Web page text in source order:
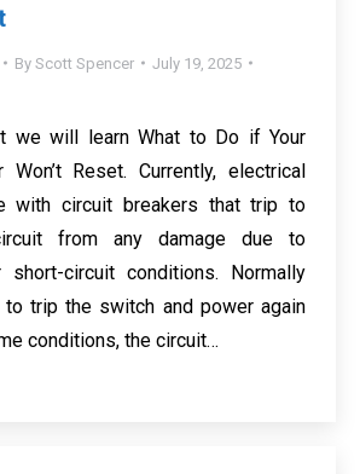
By Scott Spencer
July 19, 2025
we will learn What to Do if Your
Won’t Reset. Currently, electrical
with circuit breakers that trip to
from any damage due to
short-circuit conditions. Normally
trip the switch and power again
conditions, the circuit…